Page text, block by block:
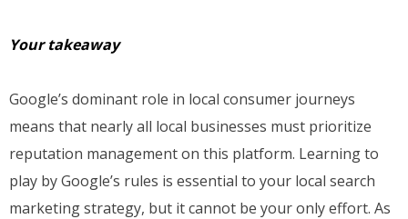
Your takeaway
Google’s dominant role in local consumer journeys
means that nearly all local businesses must prioritize
reputation management on this platform. Learning to
play by Google’s rules is essential to your local search
marketing strategy, but it cannot be your only effort. As